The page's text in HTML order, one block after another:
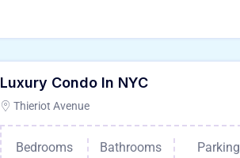
Luxury Condo In NYC
Thieriot Avenue
Bedrooms
Bathrooms
Parking